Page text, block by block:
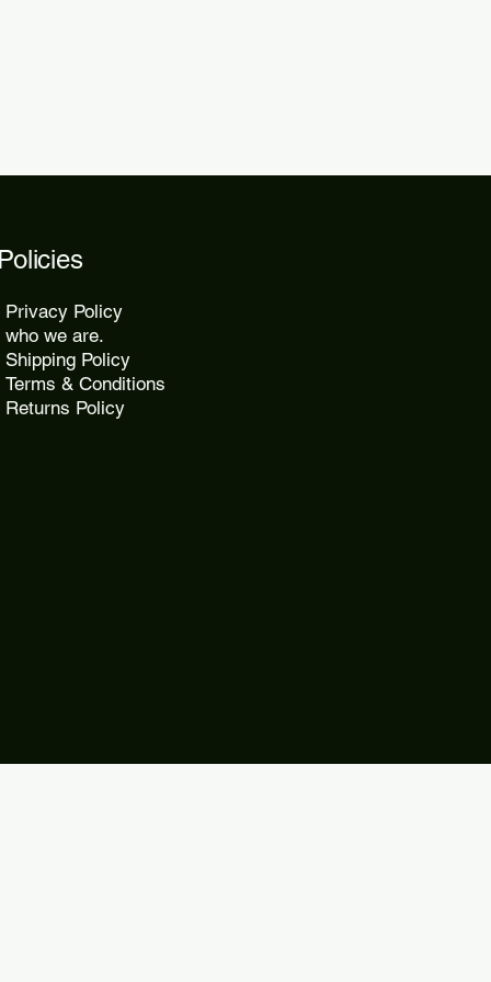
Policies
Privacy Policy
who we are.
Shipping Policy
Terms & Conditions
Returns Policy